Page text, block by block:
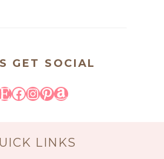
GET SOCIAL
Facebook
Instagram
Pinterest
Amazon
LINKS